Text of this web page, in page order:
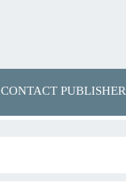
CONTACT PUBLISHER